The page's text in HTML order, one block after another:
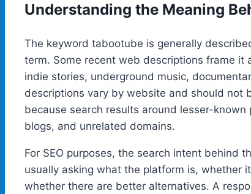
Understanding the Meaning
The keyword tabootube is generally
term. Some recent web descriptions frame
indie stories, underground music,
descriptions vary by website and should not
because search results around lesser-
blogs, and unrelated domains.
For SEO purposes, the search intent behind
usually asking what the platform is, whether
whether there are better alternatives. A